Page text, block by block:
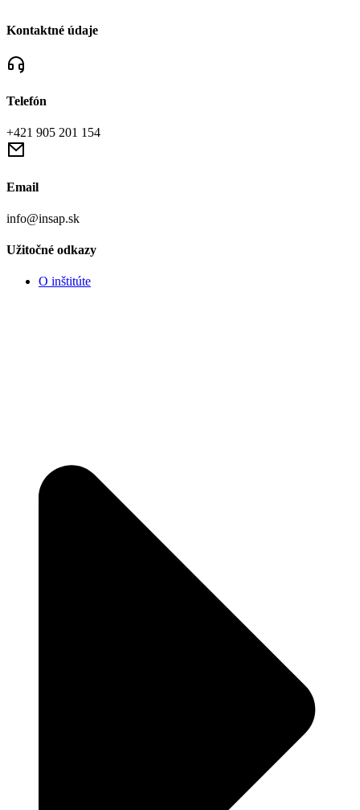
Kontaktné údaje
Telefón
+421 905 201 154
Email
info@insap.sk
Užitočné odkazy
O inštitúte